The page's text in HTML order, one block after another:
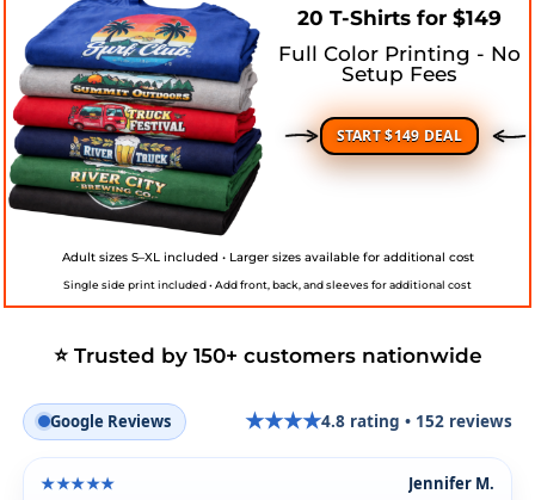
20 T-Shirts for $149
Full Color Printing - No
Setup Fees
START $149 DEAL
Adult sizes S–XL included • Larger sizes available for additional cost
Single side print included • Add front, back, and sleeves for additional cost
⭐ Trusted by 150+ customers nationwide
Google Reviews ★★★★★
4.8 rating • 152 reviews
★★★★★
Jennifer M.